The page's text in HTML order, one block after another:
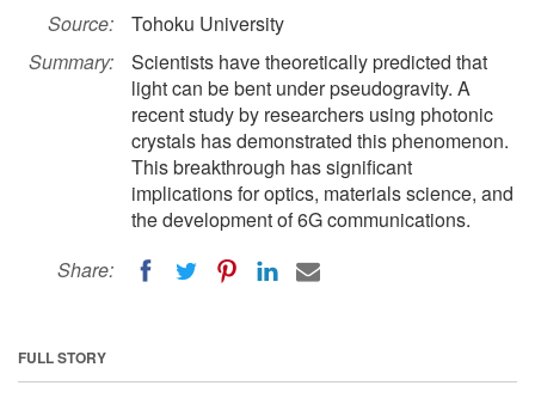
Source:
Tohoku University
Summary:
Scientists have theoretically predicted that
light can be bent under pseudogravity. A
recent study by researchers using photonic
crystals has demonstrated this phenomenon.
This breakthrough has significant
implications for optics, materials science, and
the development of 6G communications.
Share:
FULL STORY